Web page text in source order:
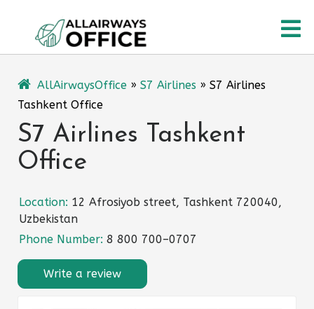
content
AllAirwaysOffice » S7 Airlines » S7 Airlines
Tashkent Office
S7 Airlines Tashkent
Office
Location: 12 Afrosiyob street, Tashkent 720040,
Uzbekistan
Phone Number: 8 800 700–0707
Write a review